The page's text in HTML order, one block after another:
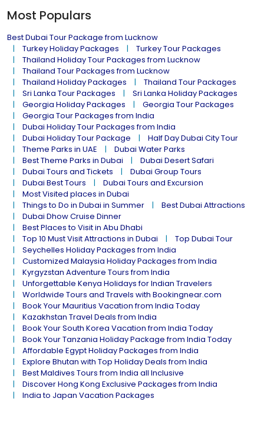
Most Populars
Best Dubai Tour Package from Lucknow
Turkey Holiday Packages
Turkey Tour Packages
Thailand Holiday Tour Packages from Lucknow
Thailand Tour Packages from Lucknow
Thailand Holiday Packages
Thailand Tour Packages
Sri Lanka Tour Packages
Sri Lanka Holiday Packages
Georgia Holiday Packages
Georgia Tour Packages
Georgia Tour Packages from India
Dubai Holiday Tour Packages from India
Dubai Holiday Tour Package
Half Day Dubai City Tour
Theme Parks in UAE
Dubai Water Parks
Best Theme Parks in Dubai
Dubai Desert Safari
Dubai Tours and Tickets
Dubai Group Tours
Dubai Best Tours
Dubai Tours and Excursion
Most Visited places in Dubai
Things to Do in Dubai in Summer
Best Dubai Attractions
Dubai Dhow Cruise Dinner
Best Places to Visit in Abu Dhabi
Top 10 Must Visit Attractions in Dubai
Top Dubai Tour
Seychelles Holiday Packages from India
Customized Malaysia Holiday Packages from India
Kyrgyzstan Adventure Tours from India
Unforgettable Kenya Holidays for Indian Travelers
Worldwide Tours and Travels with Bookingnear.com
Book Your Mauritius Vacation from India Today
Kazakhstan Travel Deals from India
Book Your South Korea Vacation from India Today
Book Your Tanzania Holiday Package from India Today
Affordable Egypt Holiday Packages from India
Explore Bhutan with Top Holiday Deals from India
Best Maldives Tours from India all Inclusive
Discover Hong Kong Exclusive Packages from India
India to Japan Vacation Packages